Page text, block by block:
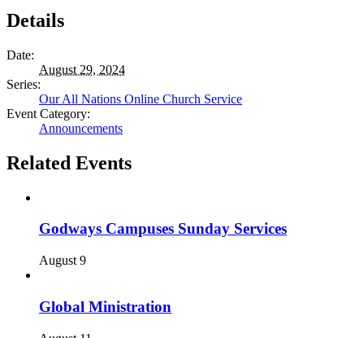
Details
Date:
August 29, 2024
Series:
Our All Nations Online Church Service
Event Category:
Announcements
Related Events
Godways Campuses Sunday Services
August 9
Global Ministration